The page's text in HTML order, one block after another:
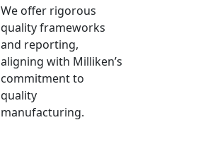
We offer rigorous
quality frameworks
and reporting,
aligning with Milliken’s
commitment to
quality
manufacturing.